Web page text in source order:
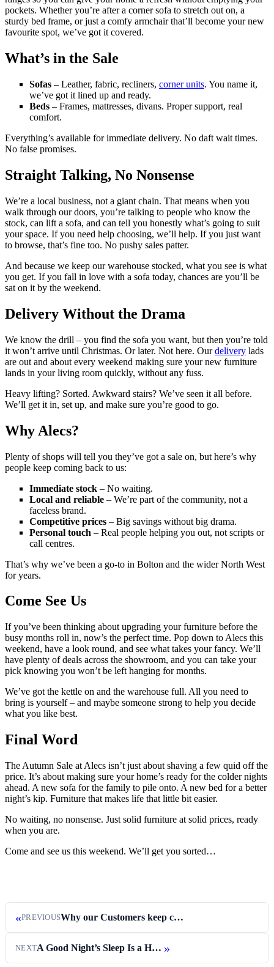
pockets. Whether you’re after a corner sofa to stretch out on, a
sturdy bed frame, or just a comfy armchair that’ll become your new
favourite spot, we’ve got it covered.
What’s in the Sale
Sofas – Leather, fabric, recliners, corner units. You name it,
we’ve got it lined up and ready.
Beds – Frames, mattresses, divans. Proper support, real
comfort.
Everything’s available for immediate delivery. No daft wait times.
No false promises.
Straight Talking, No Nonsense
We’re a local business, not a giant chain. That means when you
walk through our doors, you’re talking to people who know the
stock, can lift a sofa, and can tell you honestly what’s going to suit
your space. If you need help choosing, we’ll help. If you just want
to browse, that’s fine too. No pushy sales patter.
And because we keep our warehouse stocked, what you see is what
you get. If you fall in love with a sofa today, chances are you’ll be
sat on it by the weekend.
Delivery Without the Drama
We know the drill – you find the sofa you want, but then you’re told
it won’t arrive until Christmas. Or later. Not here. Ourdelivery lads
are out and about every weekend making sure your new furniture
lands in your living room quickly, without any fuss.
Heavy lifting? Sorted. Awkward stairs? We’ve seen it all before.
We’ll get it in, set up, and make sure you’re good to go.
Why Alecs?
Plenty of shops will tell you they’ve got a sale on, but here’s why
people keep coming back to us:
Immediate stock – No waiting.
Local and reliable – We’re part of the community, not a
faceless brand.
Competitive prices – Big savings without big drama.
Personal touch – Real people helping you out, not scripts or
call centres.
That’s why we’ve been a go-to in Bolton and the wider North West
for years.
Come See Us
If you’ve been thinking about upgrading your furniture before the
busy months roll in, now’s the perfect time. Pop down to Alecs this
weekend, have a look round, and see what takes your fancy. We’ll
have plenty of deals across the showroom, and you can take your
pick knowing you won’t be left hanging for months.
We’ve got the kettle on and the warehouse full. All you need to
bring is yourself – and maybe someone strong to help you decide
what you like best.
Final Word
The Autumn Sale at Alecs isn’t just about shaving a few quid off the
price. It’s about making sure your home’s ready for the colder nights
ahead. A new sofa for the family to pile onto. A new bed for a better
night’s kip. Furniture that makes life that little bit easier.
No waiting, no nonsense. Just solid furniture at solid prices, ready
when you are.
Come and see us this weekend. We’ll get you sorted…
«PREVIOUS Why our Customers keep coming back to Alec’s
NEXT A Good Night’s Sleep Is a Health Investment… »